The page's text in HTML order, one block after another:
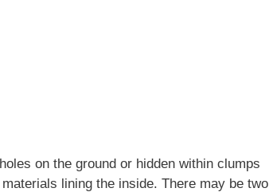
on the ground or hidden within clumps
lining the inside. There may be two